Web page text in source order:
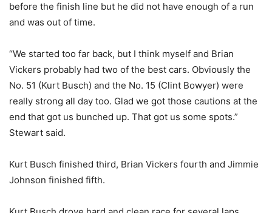
before the finish line but he did not have enough of a run
and was out of time.
“We started too far back, but I think myself and Brian
Vickers probably had two of the best cars. Obviously the
No. 51 (Kurt Busch) and the No. 15 (Clint Bowyer) were
really strong all day too. Glad we got those cautions at the
end that got us bunched up. That got us some spots.”
Stewart said.
Kurt Busch finished third, Brian Vickers fourth and Jimmie
Johnson finished fifth.